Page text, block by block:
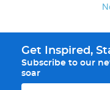
Get Inspired,
Subscribe to our
soar